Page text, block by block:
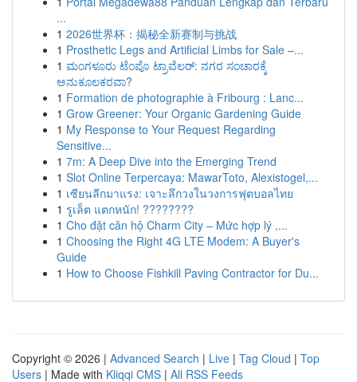
...
1 2026世界杯：揭秘全新赛制与挑战
1 Prosthetic Legs and Artificial Limbs for Sale –...
1 ಮಂಗಳೂರು ಟೆಂಪೊ ಟ್ರಾವೆಲರ್: ನಗರ ಸಂಚಾರಕ್ಕೆ
ಅನುಕೂಲಕರವಾ?
1 Formation de photographie à Fribourg : Lanc...
1 Grow Greener: Your Organic Gardening Guide
1 My Response to Your Request Regarding
Sensitive...
1 7m: A Deep Dive into the Emerging Trend
1 Slot Online Terpercaya: MawarToto, Alexistogel,...
1 เซียนลีกมาแรง: เจาะลึกวงในวงการฟุตบอลไทย
1 รูเล็ต แตกหนัก! ????????
1 Cho đặt căn hộ Charm City – Mức hợp lý ,...
1 Choosing the Right 4G LTE Modem: A Buyer's
Guide
1 How to Choose Fishkill Paving Contractor for Du...
Copyright © 2026 | Advanced Search | Live | Tag Cloud | Top
Users | Made with Kliqqi CMS | All RSS Feeds